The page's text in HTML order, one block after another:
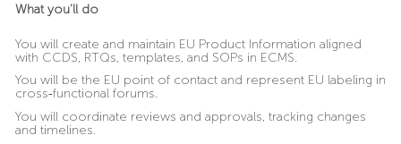
What you’ll do
You will create and maintain EU Product Information aligned
with CCDS, RTQs, templates, and SOPs in ECMS.
You will be the EU point of contact and represent EU labeling in
cross‑functional forums.
You will coordinate reviews and approvals, tracking changes
and timelines.